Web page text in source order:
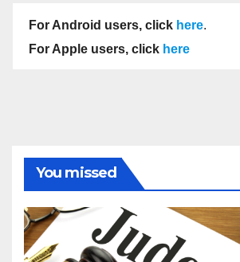
For Android users, click here.
For Apple users, click here
You missed